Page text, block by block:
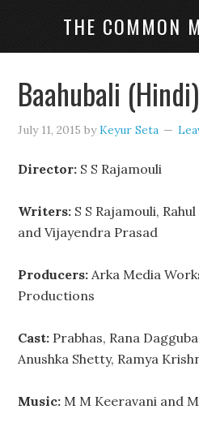
THE COMMON
Baahubali
July 11, 2015 byKeyur Seta
Director: S S Rajamouli
Writers: S S Rajamouli,
and Vijayendra Prasad
Producers: Arka Media
Productions
Cast: Prabhas, Rana
Anushka Shetty, Ramya
Music: M M Keeravani and